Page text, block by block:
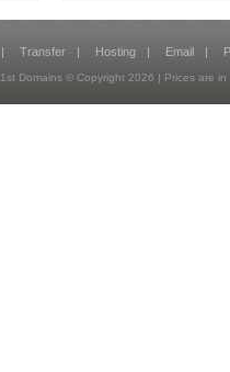
| Transfer | Hosting | Email |
1st Domains © Copyright 2026 | Prices are